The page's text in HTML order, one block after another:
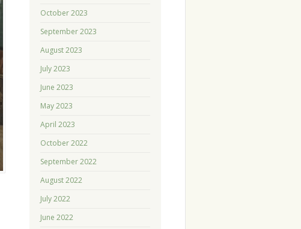
October 2023
September 2023
August 2023
July 2023
June 2023
May 2023
April 2023
October 2022
September 2022
August 2022
July 2022
June 2022